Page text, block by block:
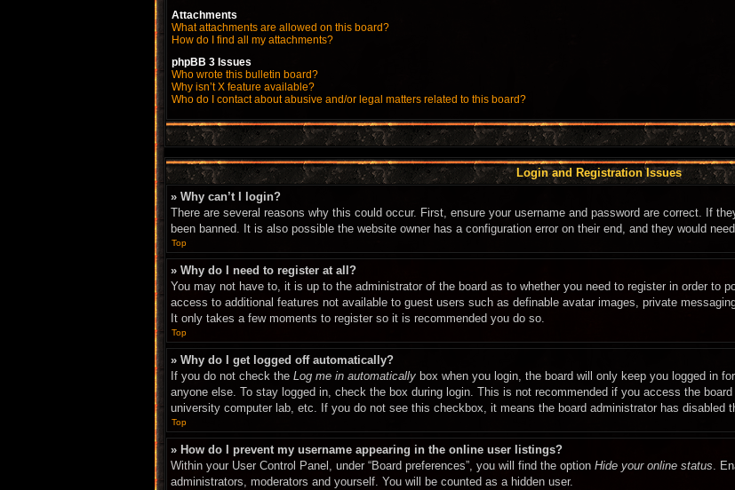
Attachments
What attachments are allowed on this board?
How do I find all my attachments?
phpBB 3 Issues
Who wrote this bulletin board?
Why isn’t X feature available?
Who do I contact about abusive and/or legal matters related to this board?
Login and Registration Issues
» Why can’t I login?
There are several reasons why this could occur. First, ensure your username and password are correct. If
been banned. It is also possible the website owner has a configuration error on their end, and they would
Top
» Why do I need to register at all?
You may not have to, it is up to the administrator of the board as to whether you need to register in order to
access to additional features not available to guest users such as definable avatar images, private
It only takes a few moments to register so it is recommended you do so.
Top
» Why do I get logged off automatically?
If you do not check the Log me in automatically box when you login, the board will only keep you logged in
anyone else. To stay logged in, check the box during login. This is not recommended if you access the
university computer lab, etc. If you do not see this checkbox, it means the board administrator has disabled
Top
» How do I prevent my username appearing in the online user listings?
Within your User Control Panel, under “Board preferences”, you will find the option Hide your online status.
administrators, moderators and yourself. You will be counted as a hidden user.